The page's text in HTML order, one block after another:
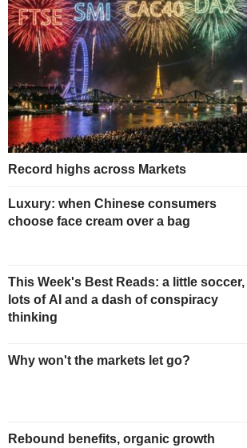
Record highs across Markets
Luxury: when Chinese consumers
choose face cream over a bag
This Week's Best Reads: a little soccer,
lots of AI and a dash of conspiracy
thinking
Why won't the markets let go?
Rebound benefits, organic growth